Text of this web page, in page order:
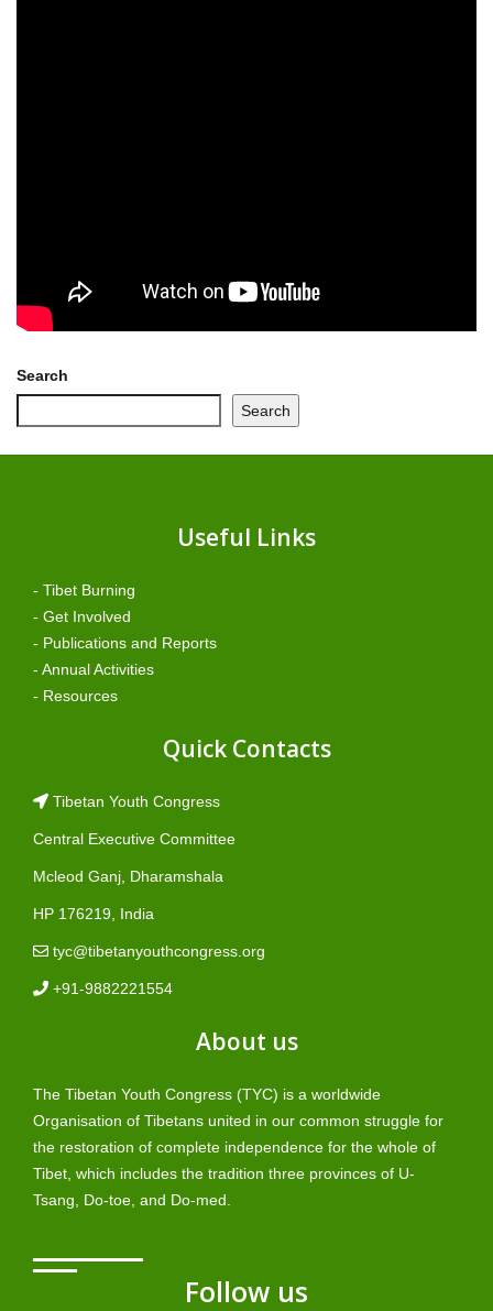
Search
Search
Useful Links
- Tibet Burning
- Get Involved
- Publications and Reports
- Annual Activities
- Resources
Quick Contacts
Tibetan Youth Congress
Central Executive Committee
Mcleod Ganj, Dharamshala
HP 176219, India
tyc@tibetanyouthcongress.org
+91-9882221554
About us
The Tibetan Youth Congress (TYC) is a worldwide
Organisation of Tibetans united in our common struggle for
the restoration of complete independence for the whole of
Tibet, which includes the tradition three provinces of U-
Tsang, Do-toe, and Do-med.
Follow us